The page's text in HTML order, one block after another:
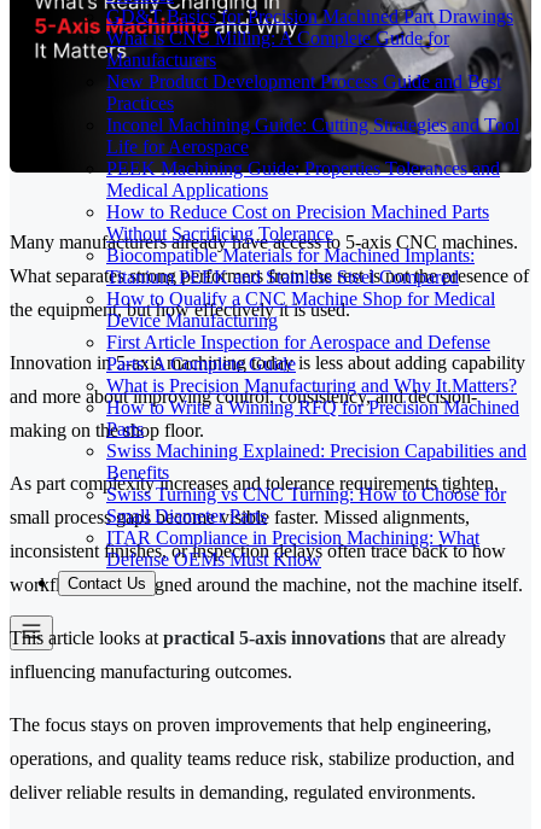
GD&T Basics for Precision Machined Part Drawings
What is CNC Milling: A Complete Guide for
Manufacturers
New Product Development Process Guide and Best
Practices
Inconel Machining Guide: Cutting Strategies and Tool
Life for Aerospace
PEEK Machining Guide: Properties Tolerances and
Medical Applications
How to Reduce Cost on Precision Machined Parts
Without Sacrificing Tolerance
Biocompatible Materials for Machined Implants:
Titanium PEEK and Stainless Steel Compared
How to Qualify a CNC Machine Shop for Medical
Device Manufacturing
First Article Inspection for Aerospace and Defense
Parts: A Complete Guide
What is Precision Manufacturing and Why It Matters?
How to Write a Winning RFQ for Precision Machined
Parts
Swiss Machining Explained: Precision Capabilities and
Benefits
Swiss Turning vs CNC Turning: How to Choose for
Small Diameter Parts
ITAR Compliance in Precision Machining: What
Defense OEMs Must Know
Contact Us
Many manufacturers already have access to 5-axis CNC machines.
What separates strong performers from the rest is not the presence of
the equipment, but how effectively it is used.
Innovation in 5-axis machining today is less about adding capability
and more about improving control, consistency, and decision-
making on the shop floor.
As part complexity increases and tolerance requirements tighten,
small process gaps become visible faster. Missed alignments,
inconsistent finishes, or inspection delays often trace back to how
workflows are designed around the machine, not the machine itself.
This article looks at practical 5-axis innovations that are already
influencing manufacturing outcomes.
The focus stays on proven improvements that help engineering,
operations, and quality teams reduce risk, stabilize production, and
deliver reliable results in demanding, regulated environments.